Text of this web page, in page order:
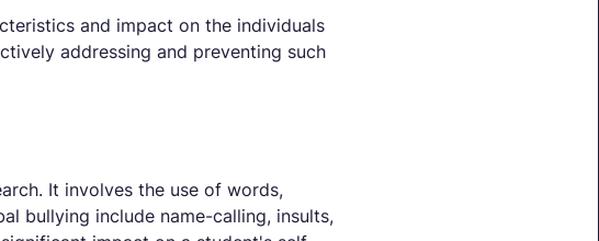
and impact on the individuals
addressing and preventing such
It involves the use of words,
bullying include name-calling, insults,